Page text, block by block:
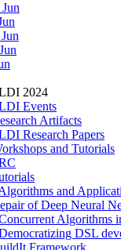
2024
Events
Artifacts
Research Papers
and Tutorials
and
of Deep Neural
Algorithms
DSL
Framework